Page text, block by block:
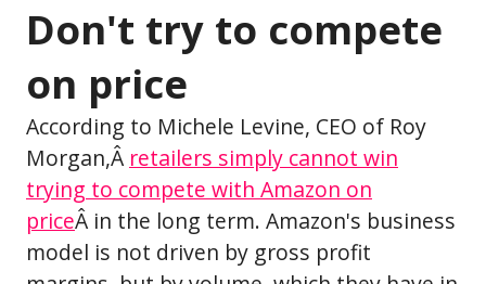
Don't try to compete
on price
According to Michele Levine, CEO of Roy
Morgan,Â retailers simply cannot win
trying to compete with Amazon on
priceÂ in the long term. Amazon's business
model is not driven by gross profit